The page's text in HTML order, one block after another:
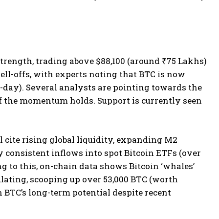
trading above $88,100 (around ₹75 Lakhs)
offs, with experts noting that BTC is now
Several analysts are pointing towards the
the momentum holds. Support is currently seen
cite rising global liquidity, expanding M2
inflows into spot Bitcoin ETFs (over
this, on-chain data shows Bitcoin ‘whales’
scooping up over 53,000 BTC (worth
long-term potential despite recent